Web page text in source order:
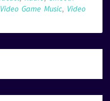
Video Game Music, Video